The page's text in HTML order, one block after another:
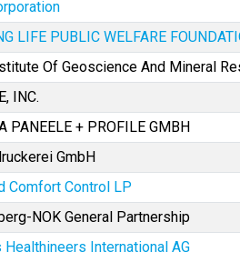
LIFE PUBLIC WELFARE
Of Geoscience And Mineral
INC.
PANEELE + PROFILE GMBH
GmbH
Comfort Control LP
NOK General Partnership
Healthineers International AG